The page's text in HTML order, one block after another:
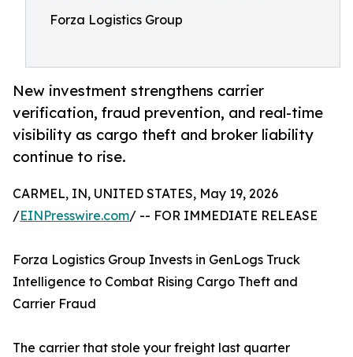
Forza Logistics Group
New investment strengthens carrier
verification, fraud prevention, and real-time
visibility as cargo theft and broker liability
continue to rise.
CARMEL, IN, UNITED STATES, May 19, 2026
/EINPresswire.com/ -- FOR IMMEDIATE RELEASE
Forza Logistics Group Invests in GenLogs Truck
Intelligence to Combat Rising Cargo Theft and
Carrier Fraud
The carrier that stole your freight last quarter